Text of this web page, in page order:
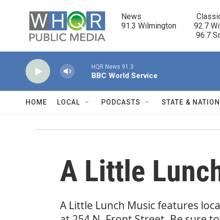
News
91.3 Wilmington         92.7
HQR News 91.3
BBC World Service
HOME LOCAL PODCASTS STATE &
A Little
A Little Lunch Music features